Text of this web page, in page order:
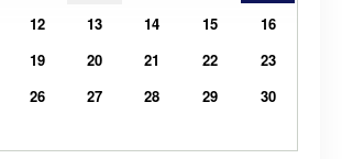
12 13 14 15
16
19 20 21 22
23
26 27 28 29
30